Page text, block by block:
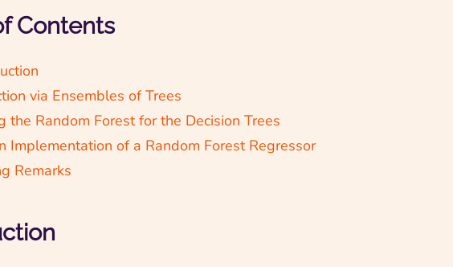
Contents
via Ensembles of Trees
the Random Forest for the Decision Trees
Implementation of a Random Forest Regressor
Remarks